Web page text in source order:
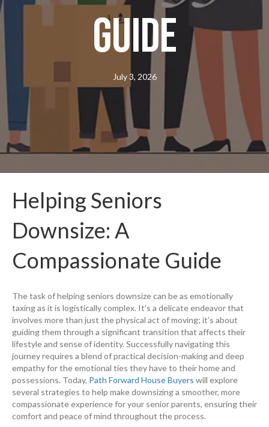
Guide
July 3, 2026
Helping Seniors
Downsize: A
Compassionate Guide
The task of helping seniors downsize can be as emotionally
taxing as it is logistically complex. It’s a delicate endeavor that
involves more than just the physical act of moving; it’s about
guiding them through a significant transition that affects their
lifestyle and sense of identity. Successfully navigating this
journey requires a blend of practical decision-making and deep
empathy for the emotional ties they have to their home and
possessions. Today, Path Forward House Buyers will explore
several strategies to help make downsizing a smoother, more
compassionate experience for your senior parents, ensuring their
comfort and peace of mind throughout the process.